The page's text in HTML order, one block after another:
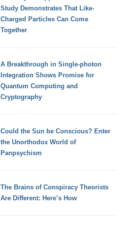
Study Demonstrates That Like-
Charged Particles Can Come
Together
A Breakthrough in Single-photon
Integration Shows Promise for
Quantum Computing and
Cryptography
Could the Sun be Conscious? Enter
the Unorthodox World of
Panpsychism
The Brains of Conspiracy Theorists
Are Different: Here’s How